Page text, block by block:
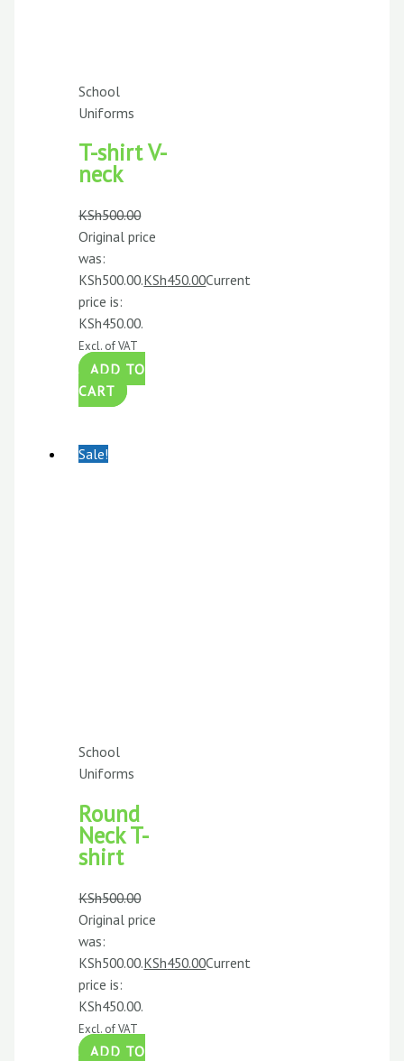
School
Uniforms
T-shirt V-
neck
KSh500.00
Original price
was:
KSh500.00.KSh450.00Current
price is:
KSh450.00.
Excl. of VAT
ADD TO
CART
Sale!
School
Uniforms
Round
Neck T-
shirt
KSh500.00
Original price
was:
KSh500.00.KSh450.00Current
price is:
KSh450.00.
Excl. of VAT
ADD TO